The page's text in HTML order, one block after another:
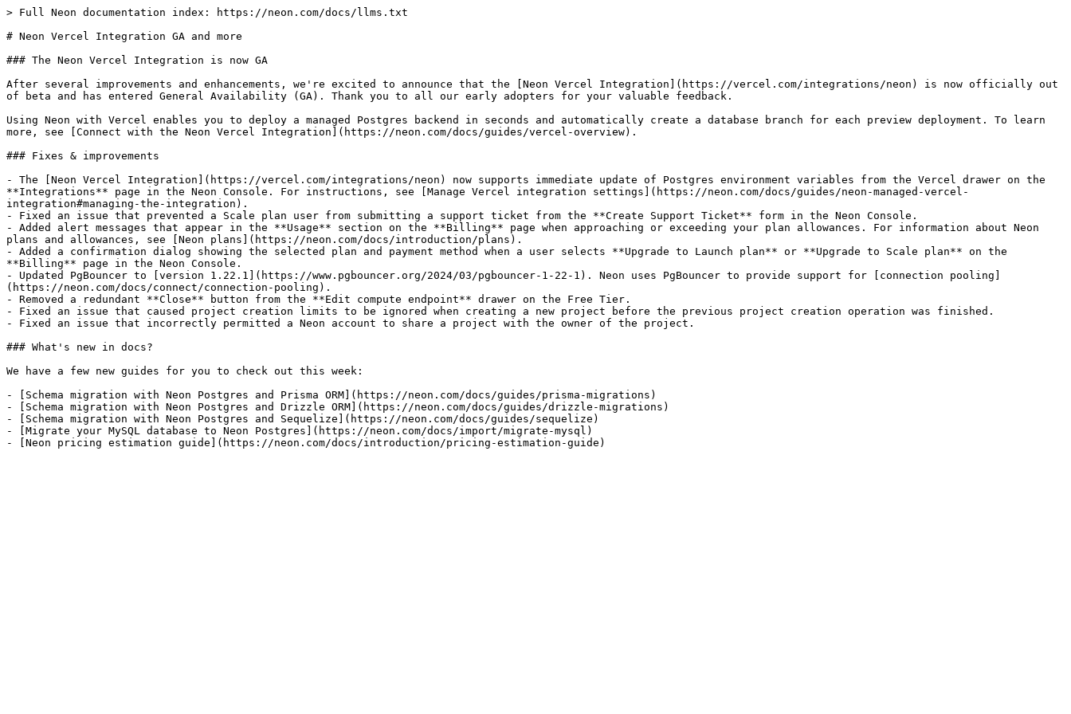
> Full Neon documentation index: https://neon.com/docs/llms.txt
# Neon Vercel Integration GA and more
### The Neon Vercel Integration is now GA
After several improvements and enhancements, we're excited to announce that the [Neon Vercel Integration](https://vercel.com/integrations/neon) is now officially out
of beta and has entered General Availability (GA). Thank you to all our early adopters for your valuable feedback.
Using Neon with Vercel enables you to deploy a managed Postgres backend in seconds and automatically create a database branch for each preview deployment. To learn
more, see [Connect with the Neon Vercel Integration](https://neon.com/docs/guides/vercel-overview).
### Fixes & improvements
- The [Neon Vercel Integration](https://vercel.com/integrations/neon) now supports immediate update of Postgres environment variables from the Vercel drawer on the
**Integrations** page in the Neon Console. For instructions, see [Manage Vercel integration settings](https://neon.com/docs/guides/neon-managed-vercel-
integration#managing-the-integration).
- Fixed an issue that prevented a Scale plan user from submitting a support ticket from the **Create Support Ticket** form in the Neon Console.
- Added alert messages that appear in the **Usage** section on the **Billing** page when approaching or exceeding your plan allowances. For information about Neon
plans and allowances, see [Neon plans](https://neon.com/docs/introduction/plans).
- Added a confirmation dialog showing the selected plan and payment method when a user selects **Upgrade to Launch plan** or **Upgrade to Scale plan** on the
**Billing** page in the Neon Console.
- Updated PgBouncer to [version 1.22.1](https://www.pgbouncer.org/2024/03/pgbouncer-1-22-1). Neon uses PgBouncer to provide support for [connection pooling]
(https://neon.com/docs/connect/connection-pooling).
- Removed a redundant **Close** button from the **Edit compute endpoint** drawer on the Free Tier.
- Fixed an issue that caused project creation limits to be ignored when creating a new project before the previous project creation operation was finished.
- Fixed an issue that incorrectly permitted a Neon account to share a project with the owner of the project.
### What's new in docs?
We have a few new guides for you to check out this week:
- [Schema migration with Neon Postgres and Prisma ORM](https://neon.com/docs/guides/prisma-migrations)
- [Schema migration with Neon Postgres and Drizzle ORM](https://neon.com/docs/guides/drizzle-migrations)
- [Schema migration with Neon Postgres and Sequelize](https://neon.com/docs/guides/sequelize)
- [Migrate your MySQL database to Neon Postgres](https://neon.com/docs/import/migrate-mysql)